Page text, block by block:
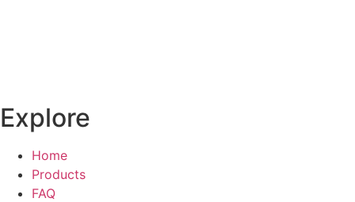
Explore
Home
Products
FAQ